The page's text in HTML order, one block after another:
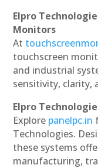
Elpro
Monitors
At
touchscreen
and industrial
sensitivity, clarity,
Elpro
Explore panelpc.in
Technologies.
these systems
manufacturing,